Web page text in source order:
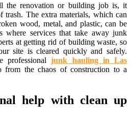
the renovation or building job is, it
trash. The extra materials, which can
wood, metal, and plastic, can be
where services that take away junk
at getting rid of building waste, so
site is cleared quickly and safely.
professionaljunk hauling in Las
the chaos of construction to a
help with clean up